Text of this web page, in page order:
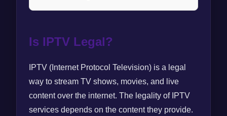
Is IPTV Legal?
IPTV (Internet Protocol Television) is a legal
way to stream TV shows, movies, and live
content over the internet. The legality of IPTV
services depends on the content they provide.